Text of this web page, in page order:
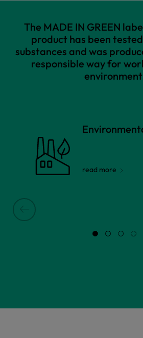
The MADE IN GREEN
product has been
substances and was
responsible way for
read more